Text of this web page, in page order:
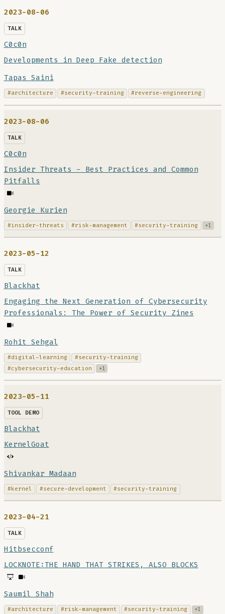
2023-08-06
TALK
C0c0n
Developments in Deep Fake detection
Tapas Saini
#architecture #security-training #reverse-engineering
2023-08-06
TALK
C0c0n
Insider Threats - Best Practices and Common
Pitfalls
Georgie Kurien
#insider-threats #risk-management #security-training +1
2023-05-12
TALK
Blackhat
Engaging the Next Generation of Cybersecurity
Professionals: The Power of Security Zines
Rohit Sehgal
#digital-learning
#security-training
#cybersecurity-education
+1
2023-05-11
TOOL DEMO
Blackhat
KernelGoat
Shivankar Madaan
#kernel #secure-development #security-training
2023-04-21
TALK
Hitbsecconf
LOCKNOTE:THE HAND THAT STRIKES, ALSO BLOCKS
Saumil Shah
#architecture #risk-management #security-training +1